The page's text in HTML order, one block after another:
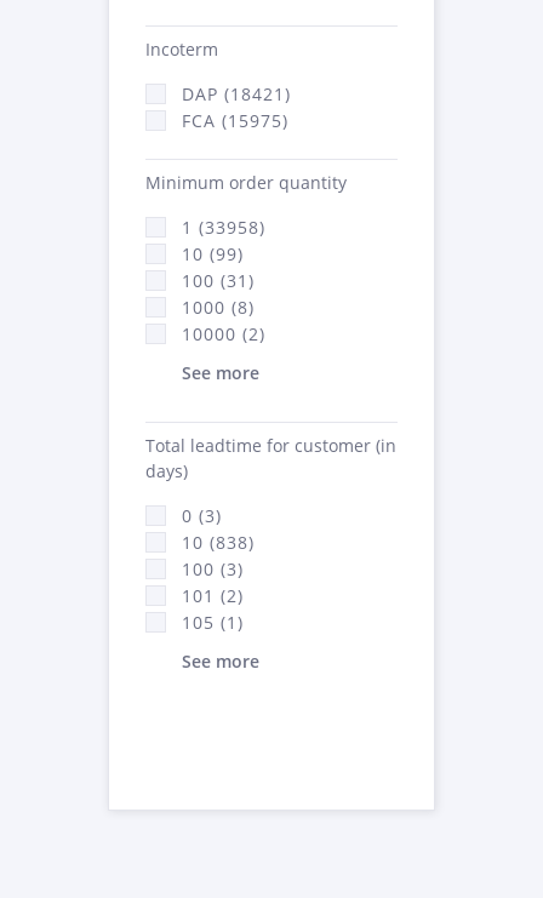
Incoterm
DAP (18421)
FCA (15975)
Minimum order quantity
1 (33958)
10 (99)
100 (31)
1000 (8)
10000 (2)
See more
Total leadtime for customer (in
days)
0 (3)
10 (838)
100 (3)
101 (2)
105 (1)
See more